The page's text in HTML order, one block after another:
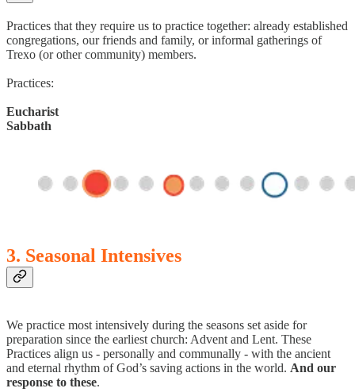
Practices that they require us to practice together: already established
congregations, our friends and family, or informal gatherings of
Trexo (or other community) members.
Practices:
Eucharist
Sabbath
3. Seasonal Intensives
We practice most intensively during the seasons set aside for
preparation since the earliest church: Advent and Lent. These
Practices align us - personally and communally - with the ancient
and eternal rhythm of God’s saving actions in the world. And our
response to these.